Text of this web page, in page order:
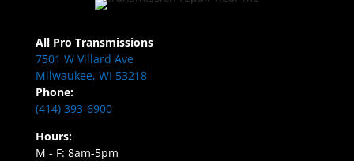
All Pro Transmissions
7501 W Villard Ave
Milwaukee, WI 53218
Phone:
(414) 393-6900
Hours:
M - F: 8am-5pm